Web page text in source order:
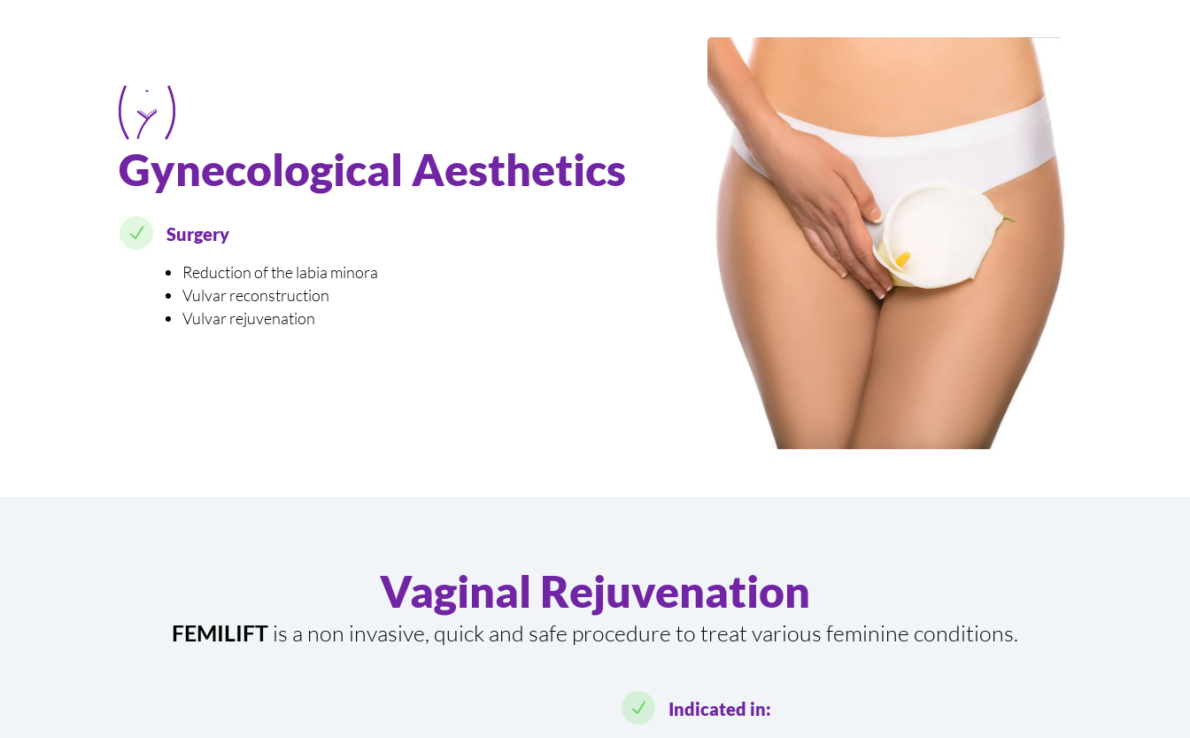
Gynecological Aesthetics
N Surgery
Reduction of the labia minora
Vulvar reconstruction
Vulvar rejuvenation
Vaginal Rejuvenation
FEMILIFT is a non invasive, quick and safe procedure to treat various feminine conditions.
N Indicated in: